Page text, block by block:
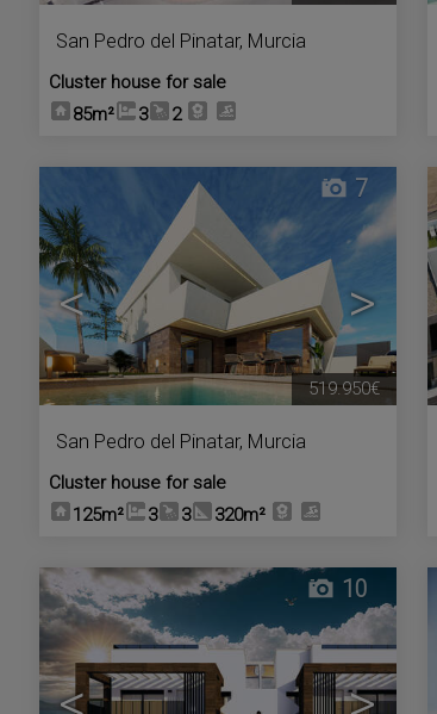
San Pedro del Pinatar, Murcia
Cluster house for sale
85m²
3 2
< >
7
San Pedro del Pinatar, Murcia
Cluster house for sale
125m²
3 3 320m²
519.950€
10